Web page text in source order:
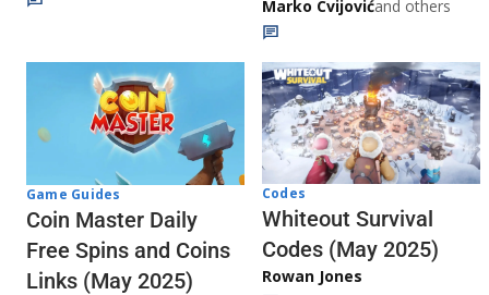
Marko Cvijovićand others
Game Guides
Coin Master Daily
Free Spins and Coins
Links (May 2025)
Codes
Whiteout Survival
Codes (May 2025)
Rowan Jones